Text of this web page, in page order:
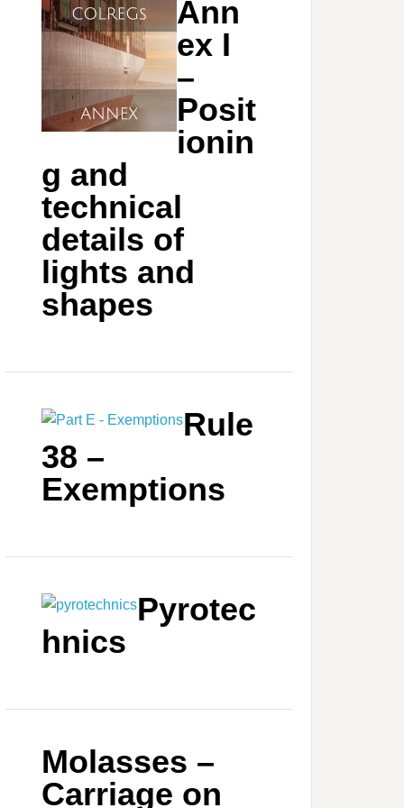
Ann
ex I
–
Posit
ionin
g and
technical
details of
lights and
shapes
Rule
38 –
Exemptions
Pyrotec
hnics
Molasses –
Carriage on